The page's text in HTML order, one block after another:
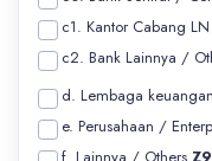
c1. Kantor Cabang
c2. Bank Lainnya /
d. Lembaga
e. Perusahaan /